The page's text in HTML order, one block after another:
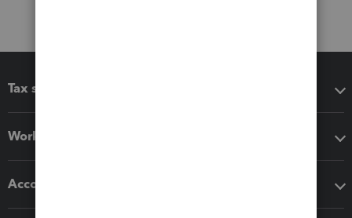
Tax software
Workflow add-ons
Accounting solutions